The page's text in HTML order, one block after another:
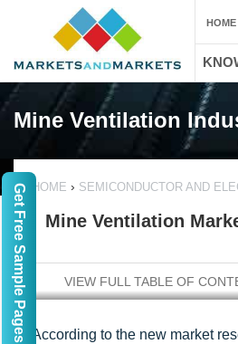
Mine Ventilation
HOME › SEMICONDUCTOR AND
Mine Ventilation
VIEW FULL TABLE OF
According to the new market
HOME
Get Free Sample Pages